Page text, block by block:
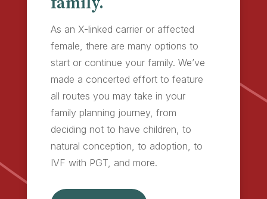
As an X-linked carrier or affected
female, there are many options to
start or continue your family. We’ve
made a concerted effort to feature
all routes you may take in your
family planning journey, from
deciding not to have children, to
natural conception, to adoption, to
IVF with PGT, and more.